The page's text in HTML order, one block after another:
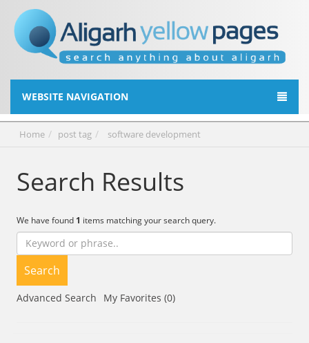
WEBSITE NAVIGATION
Home post tag software development
Search Results
We have found 1 items matching your search query.
Search
Advanced Search My Favorites (0)